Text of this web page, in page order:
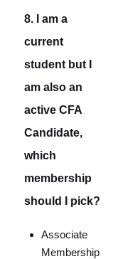
8. I am a
current
student but I
am also an
active CFA
Candidate,
which
membership
should I pick?
Associate
Membership